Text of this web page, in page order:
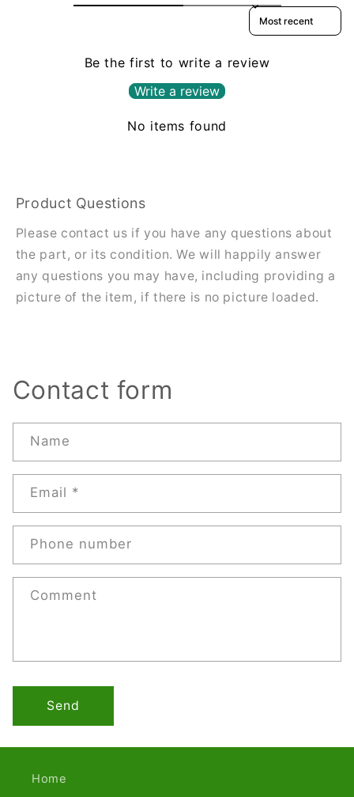
Sort reviews by
Be the first to write a review
Write a review
No items found
Product Questions
Please contact us if you have any questions about
the part, or its condition. We will happily answer
any questions you may have, including providing a
picture of the item, if there is no picture loaded.
Contact form
Name
Email *
Phone number
Comment
Send
Home